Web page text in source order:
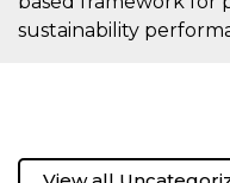
sustainability